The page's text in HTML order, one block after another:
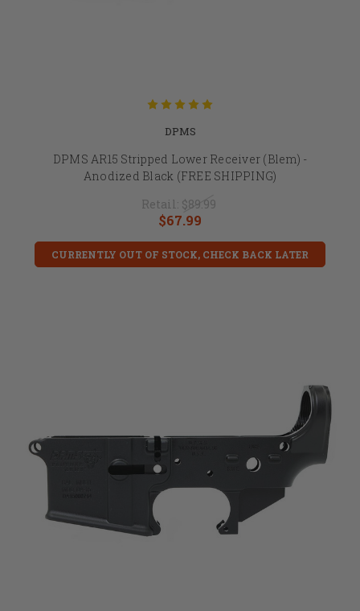
DPMS
DPMS AR15 Stripped Lower Receiver (Blem) -
Anodized Black (FREE SHIPPING)
Retail: $89.99
$67.99
CURRENTLY OUT OF STOCK, CHECK BACK LATER